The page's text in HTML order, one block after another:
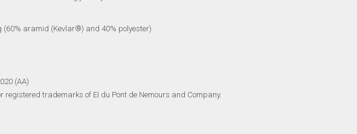
aramid (Kevlar®) and 40% polyester)
(AA)
trademarks of EI du Pont de Nemours and Company.